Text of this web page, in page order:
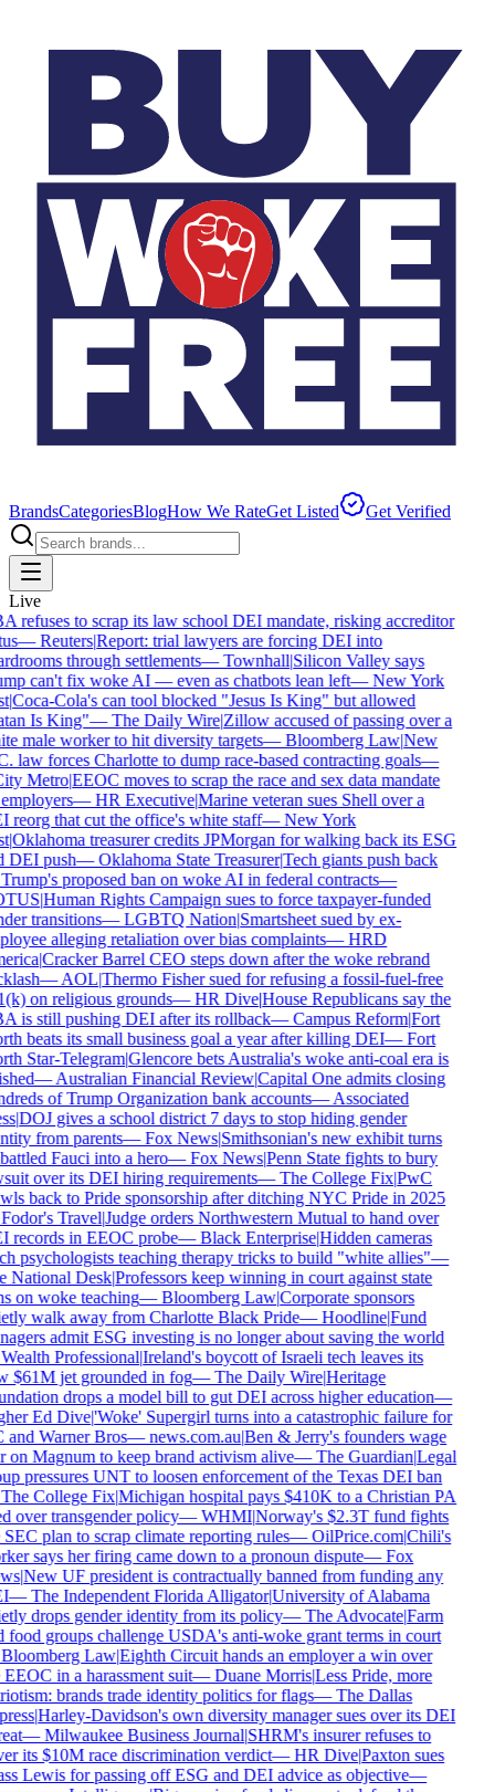
BrandsCategoriesBlogHow We RateGet Listed Get Verified
Live
refuses to scrap its law school DEI mandate, risking accreditor
—Reuters|Report: trial lawyers are forcing DEI into
through settlements—Townhall|Silicon Valley says
can't fix woke AI — even as chatbots lean left—New York
|Coca-Cola's can tool blocked "Jesus Is King" but allowed
Is King"—The Daily Wire|Zillow accused of passing over a
male worker to hit diversity targets—Bloomberg Law|New
law forces Charlotte to dump race-based contracting goals—
Metro|EEOC moves to scrap the race and sex data mandate
—HR Executive|Marine veteran sues Shell over a
reorg that cut the office's white staff—New York
|Oklahoma treasurer credits JPMorgan for walking back its ESG
DEI push—Oklahoma State Treasurer|Tech giants push back
proposed ban on woke AI in federal contracts—
|Human Rights Campaign sues to force taxpayer-funded
transitions—LGBTQ Nation|Smartsheet sued by ex-
alleging retaliation over bias complaints—HRD
|Cracker Barrel CEO steps down after the woke rebrand
—AOL|Thermo Fisher sued for refusing a fossil-fuel-free
on religious grounds—HR Dive|House Republicans say the
is still pushing DEI after its rollback—Campus Reform|Fort
beats its small business goal a year after killing DEI—Fort
Star-Telegram|Glencore bets Australia's woke anti-coal era is
—Australian Financial Review|Capital One admits closing
of Trump Organization bank accounts—Associated
|DOJ gives a school district 7 days to stop hiding gender
from parents—Fox News|Smithsonian's new exhibit turns
Fauci into a hero—Fox News|Penn State fights to bury
over its DEI hiring requirements—The College Fix|PwC
back to Pride sponsorship after ditching NYC Pride in 2025
Travel|Judge orders Northwestern Mutual to hand over
records in EEOC probe—Black Enterprise|Hidden cameras
psychologists teaching therapy tricks to build "white allies"—
National Desk|Professors keep winning in court against state
on woke teaching—Bloomberg Law|Corporate sponsors
walk away from Charlotte Black Pride—Hoodline|Fund
admit ESG investing is no longer about saving the world
Professional|Ireland's boycott of Israeli tech leaves its
$61M jet grounded in fog—The Daily Wire|Heritage
drops a model bill to gut DEI across higher education—
Ed Dive|'Woke' Supergirl turns into a catastrophic failure for
Warner Bros—news.com.au|Ben & Jerry's founders wage
on Magnum to keep brand activism alive—The Guardian|Legal
pressures UNT to loosen enforcement of the Texas DEI ban
College Fix|Michigan hospital pays $410K to a Christian PA
over transgender policy—WHMI|Norway's $2.3T fund fights
plan to scrap climate reporting rules—OilPrice.com|Chili's
says her firing came down to a pronoun dispute—Fox
|New UF president is contractually banned from funding any
—The Independent Florida Alligator|University of Alabama
drops gender identity from its policy—The Advocate|Farm
food groups challenge USDA's anti-woke grant terms in court
Law|Eighth Circuit hands an employer a win over
in a harassment suit—Duane Morris|Less Pride, more
brands trade identity politics for flags—The Dallas
|Harley-Davidson's own diversity manager sues over its DEI
—Milwaukee Business Journal|SHRM's insurer refuses to
its $10M race discrimination verdict—HR Dive|Paxton sues
Lewis for passing off ESG and DEI advice as objective—